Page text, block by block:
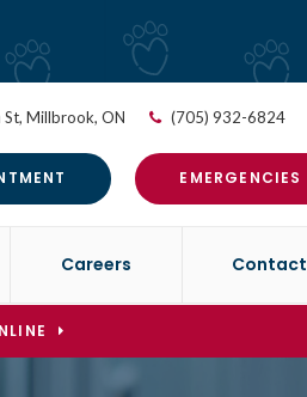
St Millbrook ON (705) 932-6824
EMERGENCIES
Careers Contact